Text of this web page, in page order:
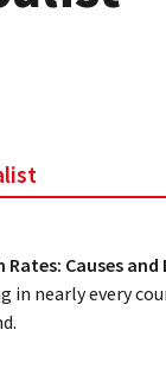
Causes and
in nearly every